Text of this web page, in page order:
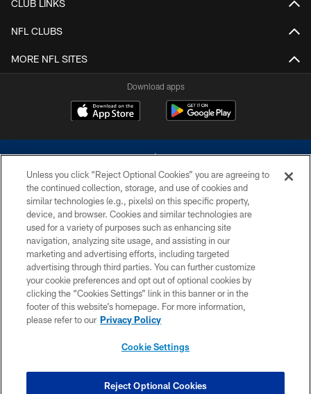
CLUB LINKS
NFL CLUBS
MORE NFL SITES
Download apps
©2026 Dallas Cowboys. All rights reserved. Do not duplicate in any form
without permission of the Dallas Cowboys. The Dallas Cowboys
Cheerleaders will not initiate contact with any person to request personal or
financial information.
PRIVACY POLICY
ACCESSIBILITY
SITE MAP
COOKIE SETTINGS
Unless you click “Reject Optional Cookies” you are agreeing to
the continued collection, storage, and use of cookies and
similar technologies (e.g., pixels) on this specific property,
device, and browser. Cookies and similar technologies are
used for a variety of purposes such as enhancing site
navigation, analyzing site usage, and assisting in our
marketing and advertising efforts, including targeted
advertising through third parties. You can further customize
your cookie preferences and opt out of optional cookies by
clicking the “Cookies Settings” link in this banner or in the
footer of this website’s homepage. For more information,
please refer to our Privacy Policy
Cookie Settings
Reject Optional Cookies